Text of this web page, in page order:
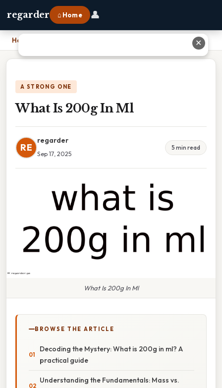
regarder ⌂ Home 👤
Home
A STRONG ONE
What Is 200g In Ml
RE
regarder
Sep 17, 2025
5 min read
What Is 200g In Ml
BROWSE THE ARTICLE
Decoding the Mystery: What is 200g in ml? A
practical guide
Understanding the Fundamentals: Mass vs.
✕